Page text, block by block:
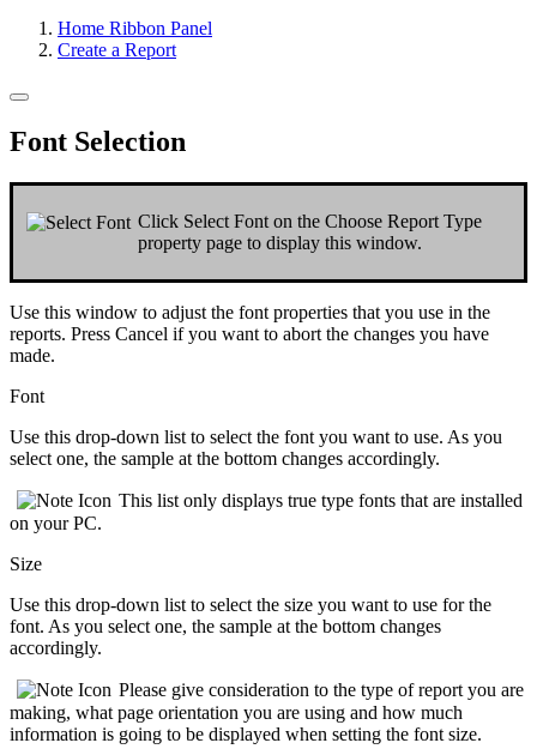
Home Ribbon Panel
Create a Report
Font Selection
Click Select Font on the Choose Report Type
property page to display this window.
Use this window to adjust the font properties that you use in the
reports. Press Cancel if you want to abort the changes you have
made.
Font
Use this drop-down list to select the font you want to use. As you
select one, the sample at the bottom changes accordingly.
This list only displays true type fonts that are installed
on your PC.
Size
Use this drop-down list to select the size you want to use for the
font. As you select one, the sample at the bottom changes
accordingly.
Please give consideration to the type of report you are
making, what page orientation you are using and how much
information is going to be displayed when setting the font size.